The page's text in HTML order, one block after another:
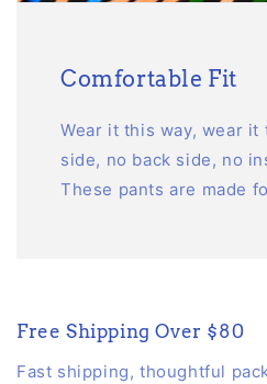
Comfortable Fit
Wear it this way, wear it
side, no back side, no
These pants are made
Free Shipping Over $80
Fast shipping, thoughtful